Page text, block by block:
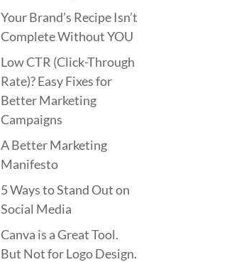
Your Brand’s Recipe Isn’t
Complete Without YOU
Low CTR (Click-Through
Rate)? Easy Fixes for
Better Marketing
Campaigns
A Better Marketing
Manifesto
5 Ways to Stand Out on
Social Media
Canva is a Great Tool.
But Not for Logo Design.